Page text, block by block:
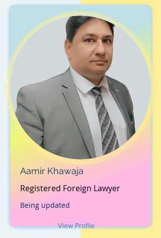
Aamir Khawaja
Registered Foreign Lawyer
Being updated
View Profile